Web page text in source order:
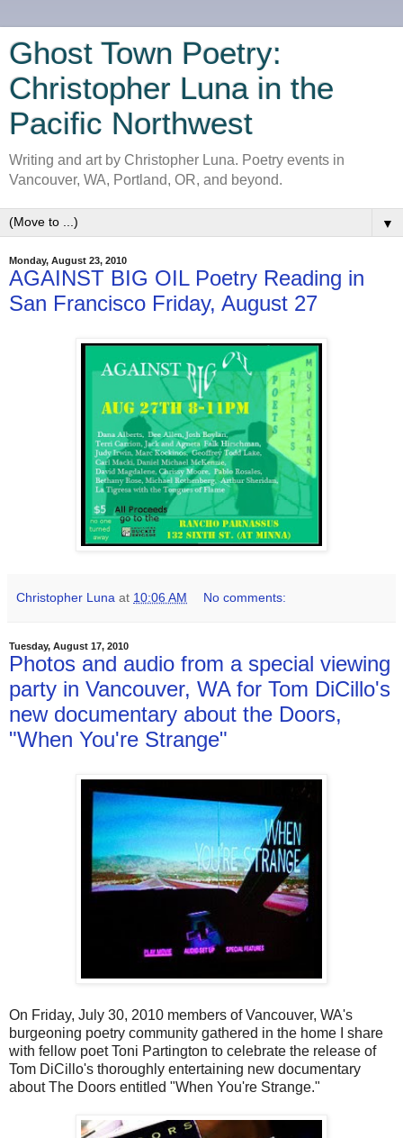
Ghost Town Poetry:
Christopher Luna in the
Pacific Northwest
Writing and art by Christopher Luna. Poetry events in
Vancouver, WA, Portland, OR, and beyond.
▼
Monday, August 23, 2010
AGAINST BIG OIL Poetry Reading in
San Francisco Friday, August 27
Christopher Luna at 10:06 AM No comments:
Tuesday, August 17, 2010
Photos and audio from a special viewing
party in Vancouver, WA for Tom DiCillo's
new documentary about the Doors,
"When You're Strange"
On Friday, July 30, 2010 members of Vancouver, WA's
burgeoning poetry community gathered in the home I share
with fellow poet Toni Partington to celebrate the release of
Tom DiCillo's thoroughly entertaining new documentary
about The Doors entitled "When You're Strange."